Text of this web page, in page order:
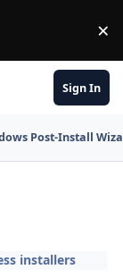
×
Sign In
Post-Install
installers